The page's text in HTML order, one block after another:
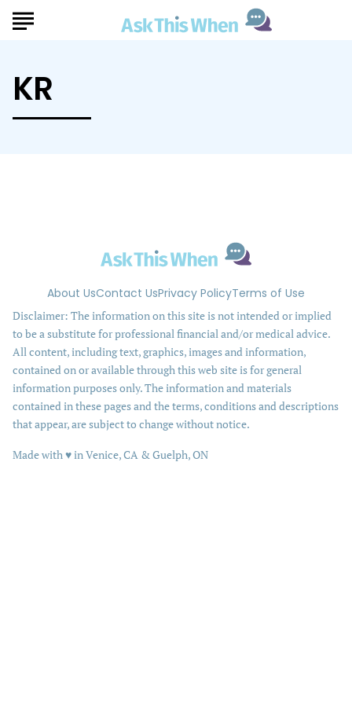
KR
About UsContact UsPrivacy PolicyTerms of Use
Disclaimer: The information on this site is not intended or implied
to be a substitute for professional financial and/or medical advice.
All content, including text, graphics, images and information,
contained on or available through this web site is for general
information purposes only. The information and materials
contained in these pages and the terms, conditions and descriptions
that appear, are subject to change without notice.
Made with ♥love
in Venice, CA & Guelph, ON